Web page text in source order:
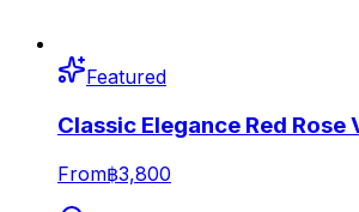
Featured
Classic Elegance Red Rose
From฿3,800